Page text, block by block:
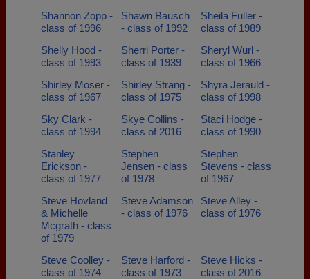
Shannon Zopp -
class of 1996
Shawn Bausch
- class of 1992
Sheila Fuller -
class of 1989
Shelly Hood -
class of 1993
Sherri Porter -
class of 1939
Sheryl Wurl -
class of 1966
Shirley Moser -
class of 1967
Shirley Strang -
class of 1975
Shyra Jerauld -
class of 1998
Sky Clark -
class of 1994
Skye Collins -
class of 2016
Staci Hodge -
class of 1990
Stanley
Erickson -
class of 1977
Stephen
Jensen - class
of 1978
Stephen
Stevens - class
of 1967
Steve Hovland
& Michelle
Mcgrath - class
of 1979
Steve Adamson
- class of 1976
Steve Alley -
class of 1976
Steve Coolley -
class of 1974
Steve Harford -
class of 1973
Steve Hicks -
class of 2016